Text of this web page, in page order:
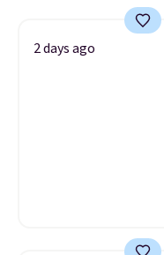
2 days ago